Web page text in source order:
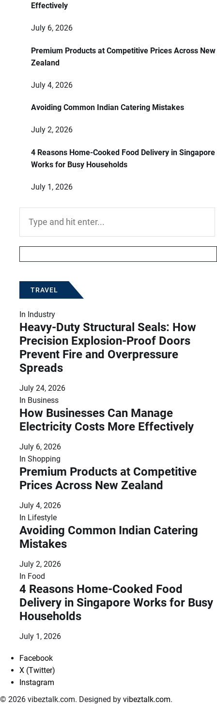
Effectively
July 6, 2026
Premium Products at Competitive Prices Across New
Zealand
July 4, 2026
Avoiding Common Indian Catering Mistakes
July 2, 2026
4 Reasons Home-Cooked Food Delivery in Singapore
Works for Busy Households
July 1, 2026
TRAVEL
In Industry
Heavy-Duty Structural Seals: How
Precision Explosion-Proof Doors
Prevent Fire and Overpressure
Spreads
July 24, 2026
In Business
How Businesses Can Manage
Electricity Costs More Effectively
July 6, 2026
In Shopping
Premium Products at Competitive
Prices Across New Zealand
July 4, 2026
In Lifestyle
Avoiding Common Indian Catering
Mistakes
July 2, 2026
In Food
4 Reasons Home-Cooked Food
Delivery in Singapore Works for Busy
Households
July 1, 2026
Facebook
X (Twitter)
Instagram
© 2026 vibeztalk.com. Designed by vibeztalk.com.